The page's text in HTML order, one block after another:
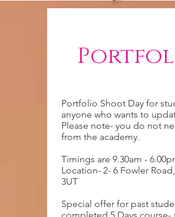
Portfolio Shoot Day for
anyone who wants to
Please note- you do not
from the academy.
Timings are 9.30am -
Location- 2- 6 Fowler
3UT
Special offer for past